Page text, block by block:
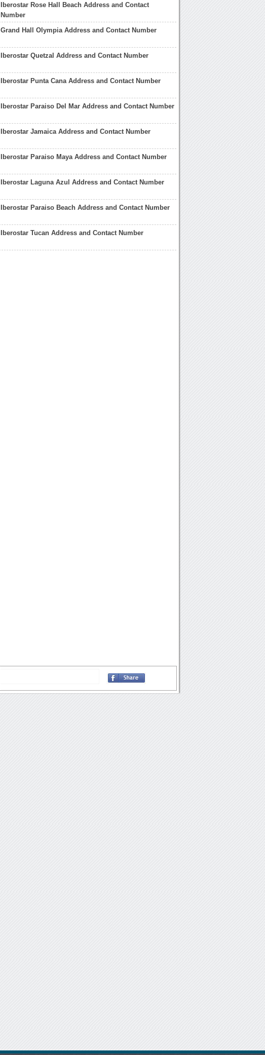
Iberostar Rose Hall Beach Address and Contact
Number
Grand Hall Olympia Address and Contact Number
Iberostar Quetzal Address and Contact Number
Iberostar Punta Cana Address and Contact Number
Iberostar Paraiso Del Mar Address and Contact Number
Iberostar Jamaica Address and Contact Number
Iberostar Paraiso Maya Address and Contact Number
Iberostar Laguna Azul Address and Contact Number
Iberostar Paraiso Beach Address and Contact Number
Iberostar Tucan Address and Contact Number